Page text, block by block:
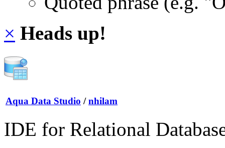
× Heads up!
Aqua Data Studio / nhilam
IDE for Relational